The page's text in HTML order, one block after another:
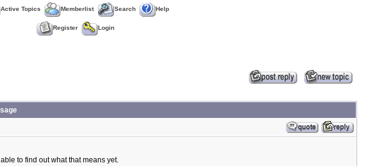
Active Topics Memberlist Search Help
Register Login
to find out what that means yet.